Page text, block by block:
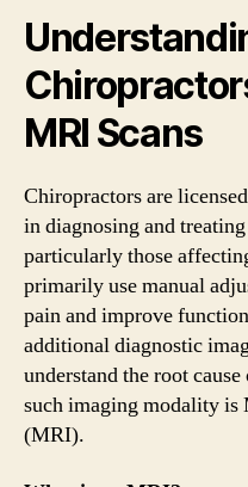
MRI Scans
Chiropractors are
in diagnosing and
particularly those
primarily use manual
pain and improve
additional diagnostic
understand the root
such imaging modality is
(MRI).